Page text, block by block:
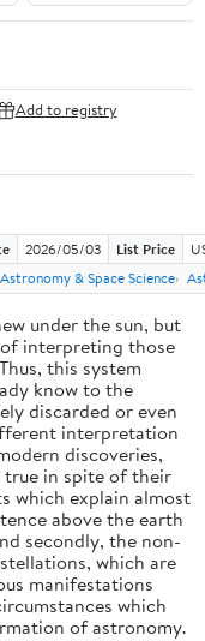
Add to registry
2026/05/03 List Price
Astronomy & Space Science
under the sun, but
interpreting those
this system
know to the
discarded or even
interpretation
discoveries,
true in spite of their
which explain almost
above the earth
secondly, the non-
which are
manifestations
which
of astronomy.